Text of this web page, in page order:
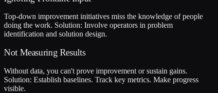
Top-down improvement initiatives miss the knowledge of people
doing the work. Solution: Involve operators in problem
identification and solution design.
Not Measuring Results
Without data, you can't prove improvement or sustain gains.
Solution: Establish baselines. Track key metrics. Make progress
visible.